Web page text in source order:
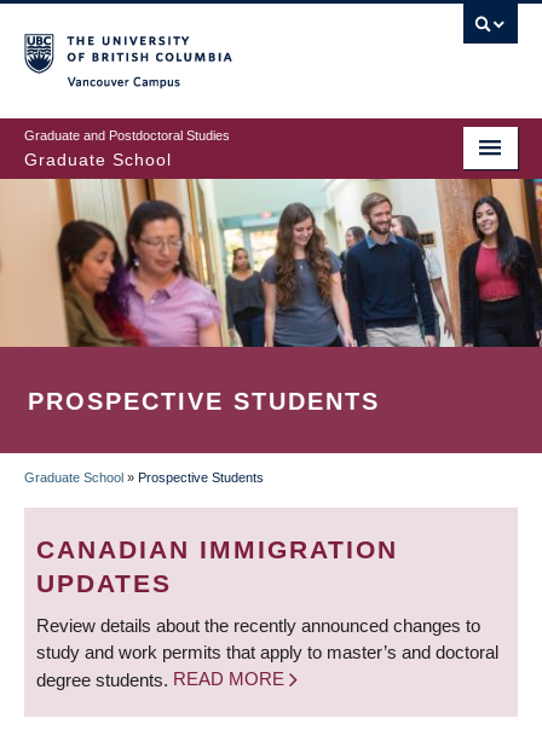
to
main
content
Graduate and Postdoctoral Studies
Graduate School
PROSPECTIVE STUDENTS
BREADCRUMB
Graduate School » Prospective Students
CANADIAN IMMIGRATION
UPDATES
Review details about the recently announced changes to
study and work permits that apply to master’s and doctoral
degree students. READ MORE